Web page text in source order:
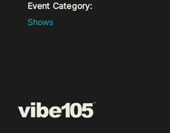
Event Category:
Shows